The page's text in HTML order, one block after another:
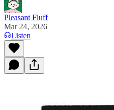
Pleasant Fluff
Mar 24, 2026
Listen